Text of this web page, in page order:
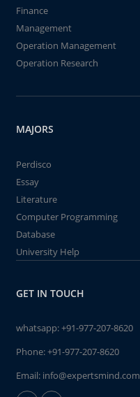
Finance
Management
Operation Management
Operation Research
MAJORS
Perdisco
Essay
Literature
Computer Programming
Database
University Help
GET IN TOUCH
whatsapp:+91-977-207-8620
Phone:+91-977-207-8620
Email: info@expertsmind.com